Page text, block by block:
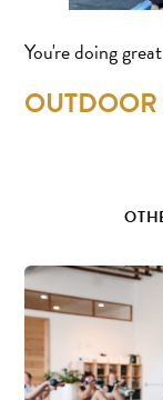
You're doing
OUTDOOR